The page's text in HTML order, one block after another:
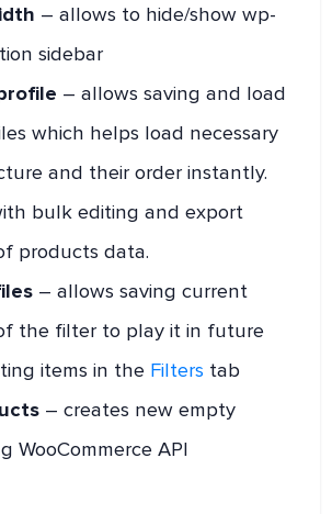
– allows to hide/show wp-
sidebar
– allows saving and load
which helps load necessary
and their order instantly.
bulk editing and export
products data.
– allows saving current
the filter to play it in future
items in the Filters tab
– creates new empty
WooCommerce API